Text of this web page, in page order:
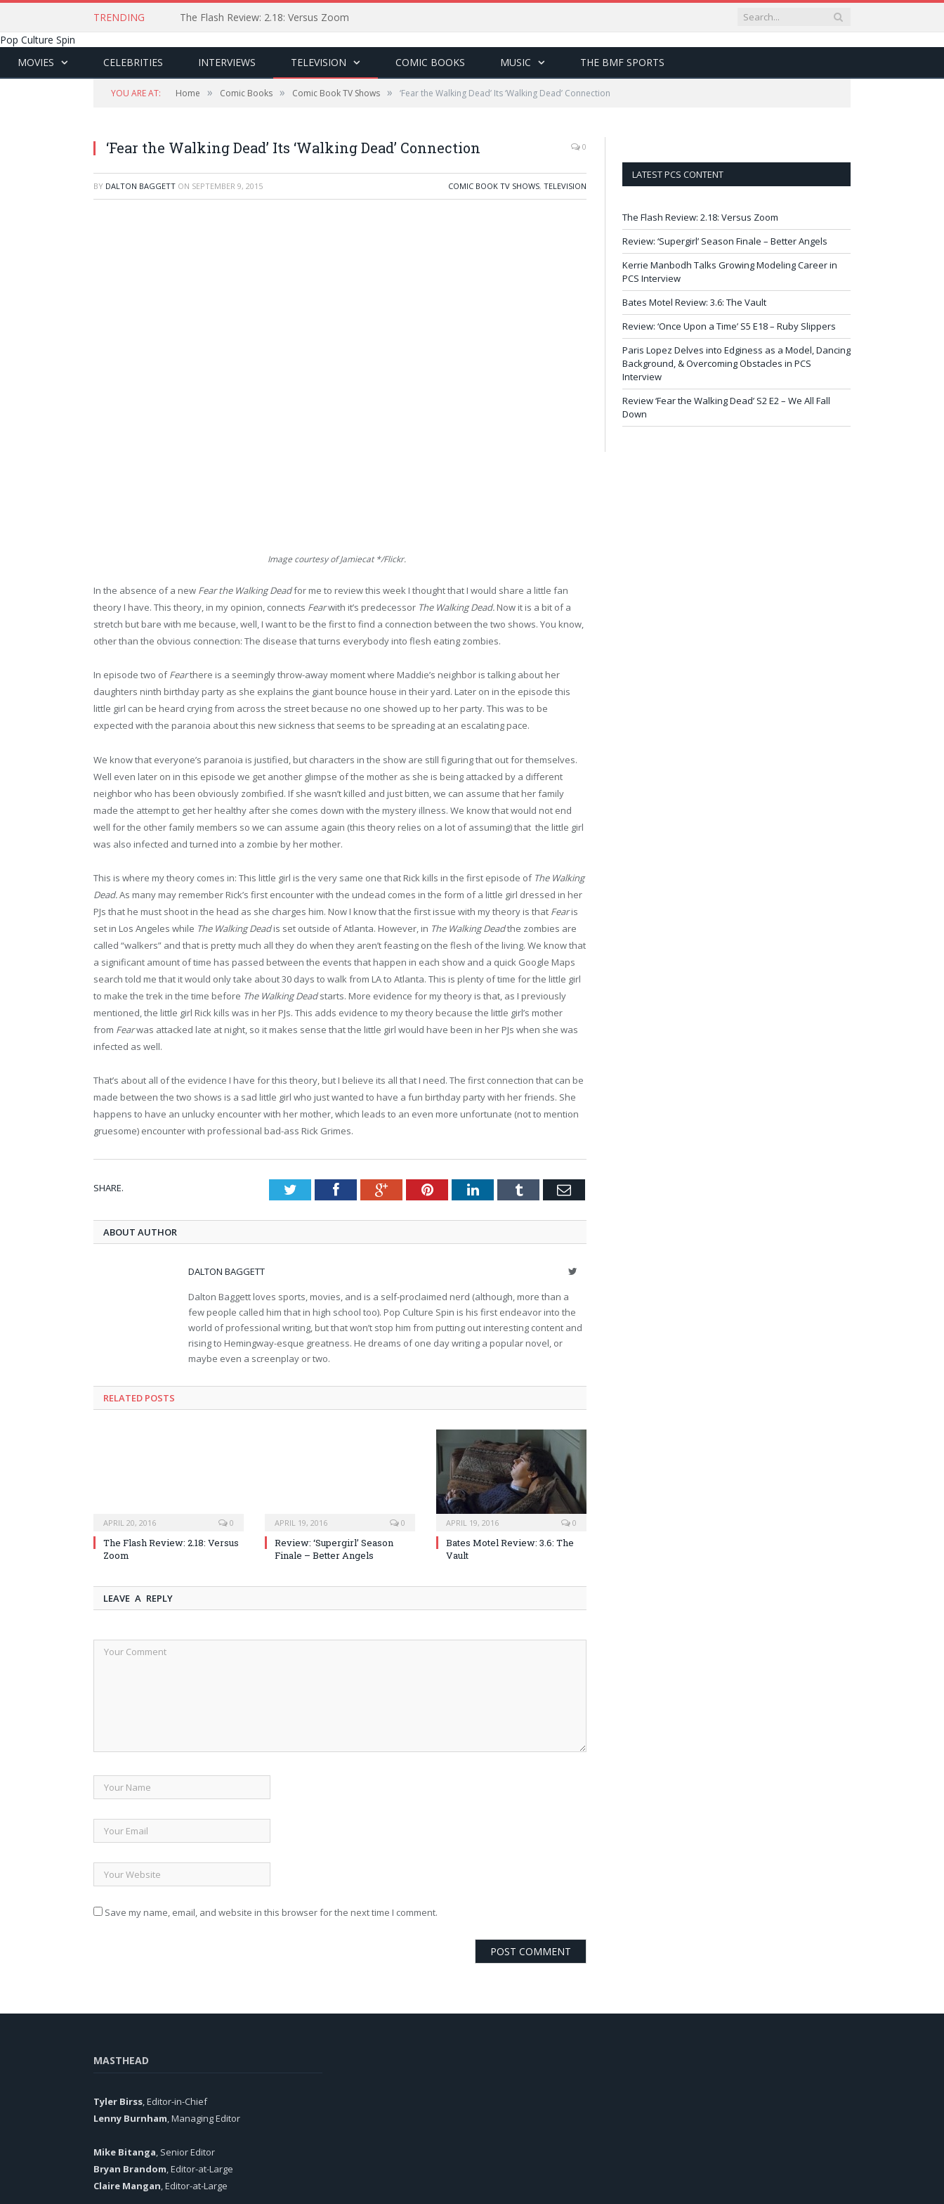
TRENDING
The Flash Review: 2.18: Versus Zoom
Pop Culture Spin
MOVIES
CELEBRITIES INTERVIEWS TELEVISION COMIC BOOKS MUSIC THE BMF SPORTS
YOU ARE AT: Home » Comic Books » Comic Book TV Shows » ‘Fear the Walking Dead’ Its ‘Walking Dead’ Connection
‘Fear the Walking Dead’ Its ‘Walking Dead’ Connection 0
BY DALTON BAGGETT ON SEPTEMBER 9, 2015 COMIC BOOK TV SHOWS, TELEVISION
Image courtesy of Jamiecat */Flickr.
In the absence of a new Fear the Walking Deadfor me to review this week I thought that I would share a little fan
theory I have. This theory, in my opinion, connects Fearwith it’s predecessor The Walking Dead. Now it is a bit of a
stretch but bare with me because, well, I want to be the first to find a connection between the two shows. You know,
other than the obvious connection: The disease that turns everybody into flesh eating zombies.
In episode two ofFearthere is a seemingly throw-away moment where Maddie’s neighbor is talking about her
daughters ninth birthday party as she explains the giant bounce house in their yard. Later on in the episode this
little girl can be heard crying from across the street because no one showed up to her party. This was to be
expected with the paranoia about this new sickness that seems to be spreading at an escalating pace.
We know that everyone’s paranoia is justified, but characters in the show are still figuring that out for themselves.
Well even later on in this episode we get another glimpse of the mother as she is being attacked by a different
neighbor who has been obviously zombified. If she wasn’t killed and just bitten, we can assume that her family
made the attempt to get her healthy after she comes down with the mystery illness. We know that would not end
well for the other family members so we can assume again (this theory relies on a lot of assuming) that the little girl
was also infected and turned into a zombie by her mother.
This is where my theory comes in: This little girl is the very same one that Rick kills in the first episode of The Walking
Dead.As many may remember Rick’s first encounter with the undead comes in the form of a little girl dressed in her
PJs that he must shoot in the head as she charges him. Now I know that the first issue with my theory is that Fearis
set in Los Angeles while The Walking Deadis set outside of Atlanta. However, in The Walking Deadthe zombies are
called “walkers” and that is pretty much all they do when they aren’t feasting on the flesh of the living. We know that
a significant amount of time has passed between the events that happen in each show and a quick Google Maps
search told me that it would only take about 30 days to walk from LA to Atlanta. This is plenty of time for the little girl
to make the trek in the time before The Walking Deadstarts. More evidence for my theory is that, as I previously
mentioned, the little girl Rick kills was in her PJs. This adds evidence to my theory because the little girl’s mother
from Fearwas attacked late at night, so it makes sense that the little girl would have been in her PJs when she was
infected as well.
That’s about all of the evidence I have for this theory, but I believe its all that I need. The first connection that can be
made between the two shows is a sad little girl who just wanted to have a fun birthday party with her friends. She
happens to have an unlucky encounter with her mother, which leads to an even more unfortunate (not to mention
gruesome) encounter with professional bad-ass Rick Grimes.
SHARE. TwitterFacebookGoogle+PinterestLinkedInTumblr Email
ABOUT AUTHOR
DALTON BAGGETT Twitter
Dalton Baggett loves sports, movies, and is a self-proclaimed nerd (although, more than a
few people called him that in high school too). Pop Culture Spin is his first endeavor into the
world of professional writing, but that won’t stop him from putting out interesting content and
rising to Hemingway-esque greatness. He dreams of one day writing a popular novel, or
maybe even a screenplay or two.
RELATED POSTS
APRIL 20, 2016 0
The Flash Review: 2.18: Versus
Zoom
APRIL 19, 2016 0
Review: ‘Supergirl’ Season
Finale – Better Angels
APRIL 19, 2016 0
Bates Motel Review: 3.6: The
Vault
LEAVE A REPLY
Save my name, email, and website in this browser for the next time I comment.
LATEST PCS CONTENT
The Flash Review: 2.18: Versus Zoom
Review: ‘Supergirl’ Season Finale – Better Angels
Kerrie Manbodh Talks Growing Modeling Career in
PCS Interview
Bates Motel Review: 3.6: The Vault
Review: ‘Once Upon a Time’ S5 E18 – Ruby Slippers
Paris Lopez Delves into Edginess as a Model, Dancing
Background, & Overcoming Obstacles in PCS
Interview
Review ‘Fear the Walking Dead’ S2 E2 – We All Fall
Down
MASTHEAD
Tyler Birss, Editor-in-Chief
Lenny Burnham, Managing Editor
Mike Bitanga, Senior Editor
Bryan Brandom, Editor-at-Large
Claire Mangan, Editor-at-Large